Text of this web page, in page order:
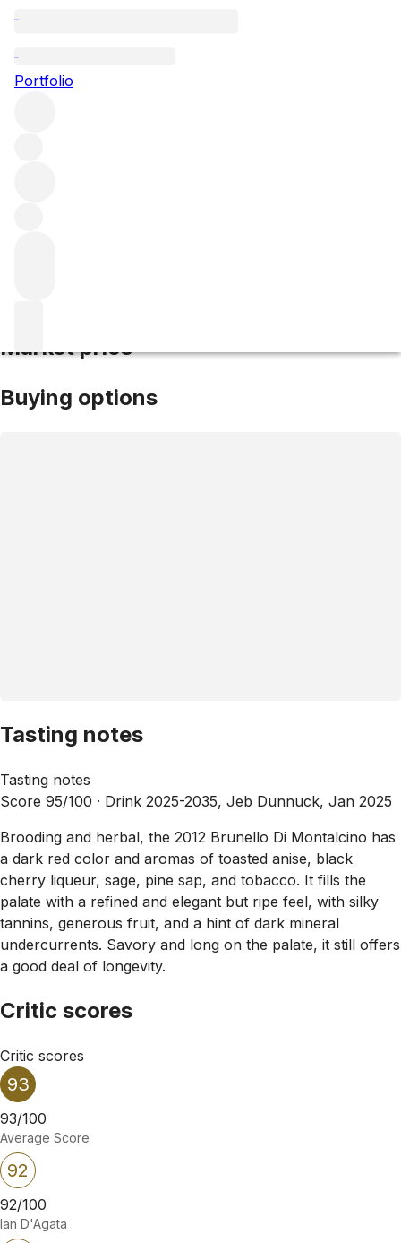
Portfolio
Market price
Buying options
Tasting notes
Tasting notes
Score 95/100 · Drink 2025-2035, Jeb Dunnuck, Jan 2025
Brooding and herbal, the 2012 Brunello Di Montalcino has
a dark red color and aromas of toasted anise, black
cherry liqueur, sage, pine sap, and tobacco. It fills the
palate with a refined and elegant but ripe feel, with silky
tannins, generous fruit, and a hint of dark mineral
undercurrents. Savory and long on the palate, it still offers
a good deal of longevity.
Critic scores
Critic scores
93
93/100
Average Score
92
92/100
Ian D'Agata